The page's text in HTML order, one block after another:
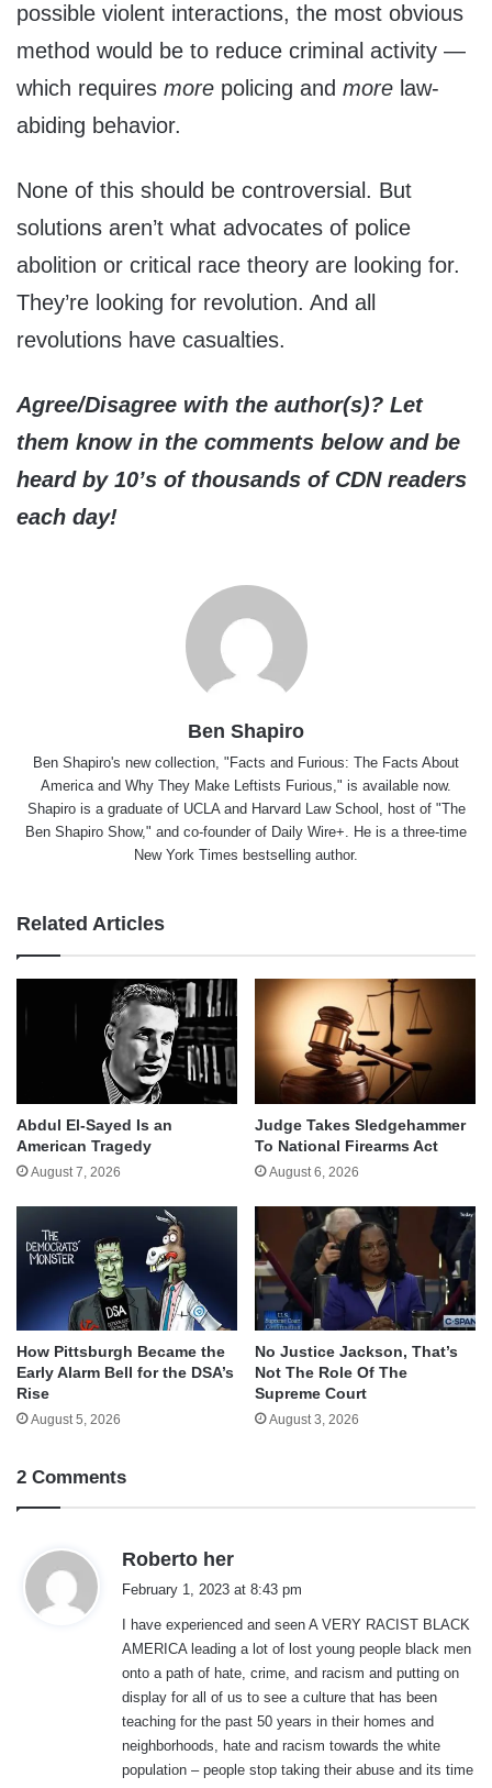
possible violent interactions, the most obvious
method would be to reduce criminal activity —
which requires more policing and more law-
abiding behavior.
None of this should be controversial. But
solutions aren’t what advocates of police
abolition or critical race theory are looking for.
They’re looking for revolution. And all
revolutions have casualties.
Agree/Disagree with the author(s)? Let
them know in the comments below and be
heard by 10’s of thousands of CDN readers
each day!
Ben Shapiro
Ben Shapiro's new collection, "Facts and Furious: The Facts About
America and Why They Make Leftists Furious," is available now.
Shapiro is a graduate of UCLA and Harvard Law School, host of "The
Ben Shapiro Show," and co-founder of Daily Wire+. He is a three-time
New York Times bestselling author.
Related Articles
Abdul El-Sayed Is an
American Tragedy
August 7, 2026
Judge Takes Sledgehammer
To National Firearms Act
August 6, 2026
How Pittsburgh Became the
Early Alarm Bell for the DSA’s
Rise
August 5, 2026
No Justice Jackson, That’s
Not The Role Of The
Supreme Court
August 3, 2026
2 Comments
Roberto her
s
:
February 1, 2023 at 8:43 pm
I have experienced and seen A VERY RACIST BLACK
AMERICA leading a lot of lost young people black men
onto a path of hate, crime, and racism and putting on
display for all of us to see a culture that has been
teaching for the past 50 years in their homes and
neighborhoods, hate and racism towards the white
population – people stop taking their abuse and its time